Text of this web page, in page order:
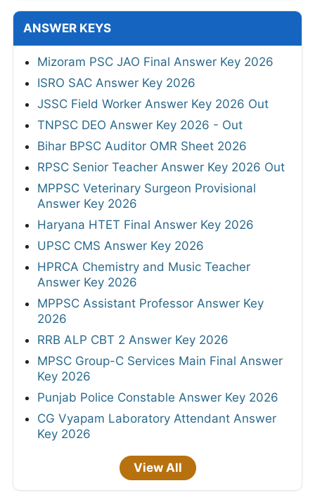
ANSWER KEYS
Mizoram PSC JAO Final Answer Key 2026
ISRO SAC Answer Key 2026
JSSC Field Worker Answer Key 2026 Out
TNPSC DEO Answer Key 2026 - Out
Bihar BPSC Auditor OMR Sheet 2026
RPSC Senior Teacher Answer Key 2026 Out
MPPSC Veterinary Surgeon Provisional
Answer Key 2026
Haryana HTET Final Answer Key 2026
UPSC CMS Answer Key 2026
HPRCA Chemistry and Music Teacher
Answer Key 2026
MPPSC Assistant Professor Answer Key
2026
RRB ALP CBT 2 Answer Key 2026
MPSC Group-C Services Main Final Answer
Key 2026
Punjab Police Constable Answer Key 2026
CG Vyapam Laboratory Attendant Answer
Key 2026
View All